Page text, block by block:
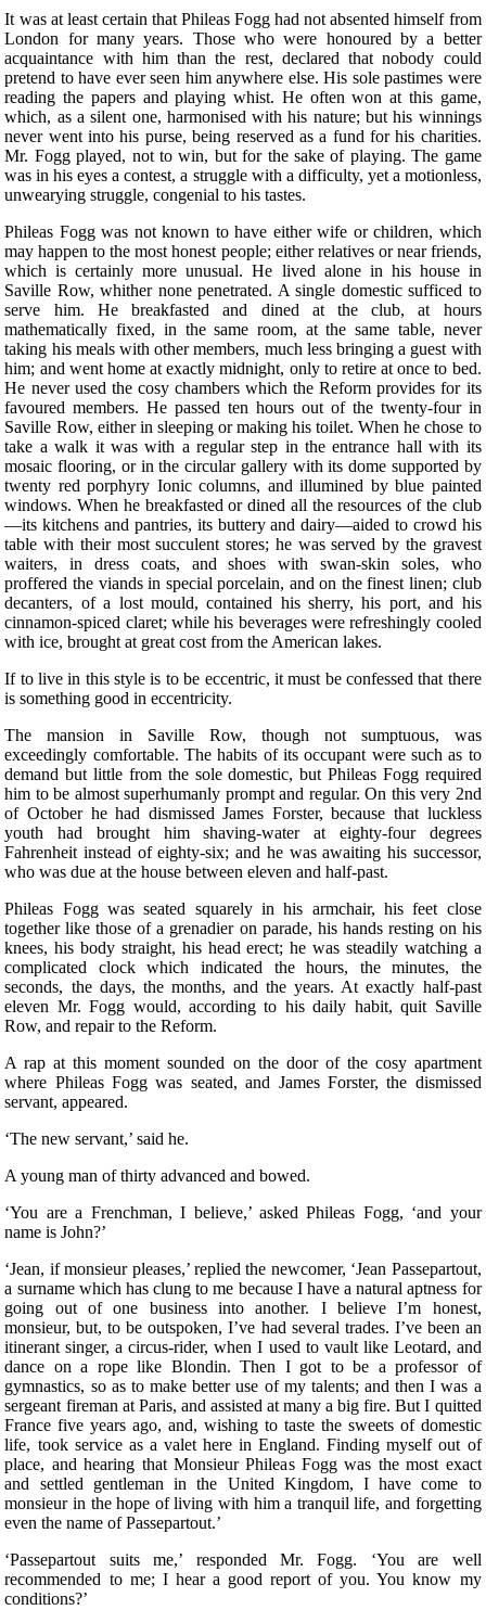
It was at least certain that Phileas Fogg had not absented himself from
London for many years. Those who were honoured by a better
acquaintance with him than the rest, declared that nobody could
pretend to have ever seen him anywhere else. His sole pastimes were
reading the papers and playing whist. He often won at this game,
which, as a silent one, harmonised with his nature; but his winnings
never went into his purse, being reserved as a fund for his charities.
Mr. Fogg played, not to win, but for the sake of playing. The game
was in his eyes a contest, a struggle with a difficulty, yet a motionless,
unwearying struggle, congenial to his tastes.
Phileas Fogg was not known to have either wife or children, which
may happen to the most honest people; either relatives or near friends,
which is certainly more unusual. He lived alone in his house in
Saville Row, whither none penetrated. A single domestic sufficed to
serve him. He breakfasted and dined at the club, at hours
mathematically fixed, in the same room, at the same table, never
taking his meals with other members, much less bringing a guest with
him; and went home at exactly midnight, only to retire at once to bed.
He never used the cosy chambers which the Reform provides for its
favoured members. He passed ten hours out of the twenty-four in
Saville Row, either in sleeping or making his toilet. When he chose to
take a walk it was with a regular step in the entrance hall with its
mosaic flooring, or in the circular gallery with its dome supported by
twenty red porphyry Ionic columns, and illumined by blue painted
windows. When he breakfasted or dined all the resources of the club
—its kitchens and pantries, its buttery and dairy—aided to crowd his
table with their most succulent stores; he was served by the gravest
waiters, in dress coats, and shoes with swan-skin soles, who
proffered the viands in special porcelain, and on the finest linen; club
decanters, of a lost mould, contained his sherry, his port, and his
cinnamon-spiced claret; while his beverages were refreshingly cooled
with ice, brought at great cost from the American lakes.
If to live in this style is to be eccentric, it must be confessed that there
is something good in eccentricity.
The mansion in Saville Row, though not sumptuous, was
exceedingly comfortable. The habits of its occupant were such as to
demand but little from the sole domestic, but Phileas Fogg required
him to be almost superhumanly prompt and regular. On this very 2nd
of October he had dismissed James Forster, because that luckless
youth had brought him shaving-water at eighty-four degrees
Fahrenheit instead of eighty-six; and he was awaiting his successor,
who was due at the house between eleven and half-past.
Phileas Fogg was seated squarely in his armchair, his feet close
together like those of a grenadier on parade, his hands resting on his
knees, his body straight, his head erect; he was steadily watching a
complicated clock which indicated the hours, the minutes, the
seconds, the days, the months, and the years. At exactly half-past
eleven Mr. Fogg would, according to his daily habit, quit Saville
Row, and repair to the Reform.
A rap at this moment sounded on the door of the cosy apartment
where Phileas Fogg was seated, and James Forster, the dismissed
servant, appeared.
‘The new servant,’ said he.
A young man of thirty advanced and bowed.
‘You are a Frenchman, I believe,’ asked Phileas Fogg, ‘and your
name is John?’
‘Jean, if monsieur pleases,’ replied the newcomer, ‘Jean Passepartout,
a surname which has clung to me because I have a natural aptness for
going out of one business into another. I believe I’m honest,
monsieur, but, to be outspoken, I’ve had several trades. I’ve been an
itinerant singer, a circus-rider, when I used to vault like Leotard, and
dance on a rope like Blondin. Then I got to be a professor of
gymnastics, so as to make better use of my talents; and then I was a
sergeant fireman at Paris, and assisted at many a big fire. But I quitted
France five years ago, and, wishing to taste the sweets of domestic
life, took service as a valet here in England. Finding myself out of
place, and hearing that Monsieur Phileas Fogg was the most exact
and settled gentleman in the United Kingdom, I have come to
monsieur in the hope of living with him a tranquil life, and forgetting
even the name of Passepartout.’
‘Passepartout suits me,’ responded Mr. Fogg. ‘You are well
recommended to me; I hear a good report of you. You know my
conditions?’